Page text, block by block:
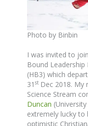
Photo by Binbin
I was invited to
Bound
(HB3) which
31 st Dec 2018. My
Science Stream
Duncan
extremely lucky to
optimistic